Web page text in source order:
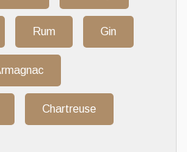
Rum Gin
Chartreuse